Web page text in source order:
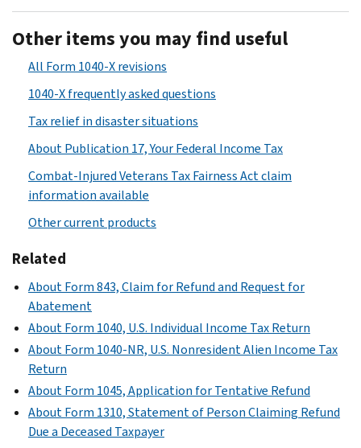
Other items you may find useful
All Form 1040-X revisions
1040-X frequently asked questions
Tax relief in disaster situations
About Publication 17, Your Federal Income Tax
Combat-Injured Veterans Tax Fairness Act claim
information available
Other current products
Related
About Form 843, Claim for Refund and Request for
Abatement
About Form 1040, U.S. Individual Income Tax Return
About Form 1040-NR, U.S. Nonresident Alien Income Tax
Return
About Form 1045, Application for Tentative Refund
About Form 1310, Statement of Person Claiming Refund
Due a Deceased Taxpayer